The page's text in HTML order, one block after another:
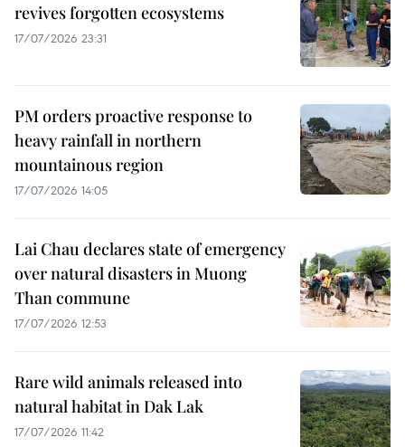
revives forgotten ecosystems
17/07/2026 23:31
PM orders proactive response to
heavy rainfall in northern
mountainous region
17/07/2026 14:05
Lai Chau declares state of emergency
over natural disasters in Muong
Than commune
17/07/2026 12:53
Rare wild animals released into
natural habitat in Dak Lak
17/07/2026 11:42